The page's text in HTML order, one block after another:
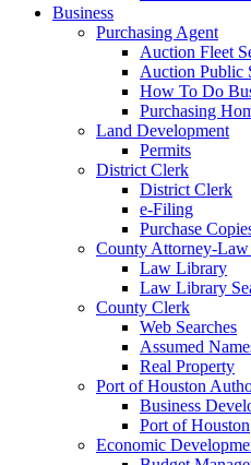
Business
Purchasing Agent
Auction Fleet
Auction Public
How To Do
Purchasing
Land Development
Permits
District Clerk
District Clerk
e-Filing
Purchase
County Attorney-
Law Library
Law Library
County Clerk
Web Searches
Assumed
Real Property
Port of Houston
Business
Port of Houston
Economic